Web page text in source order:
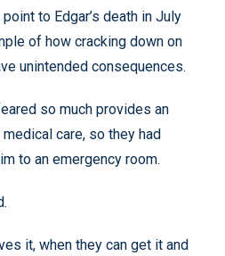
to Edgar’s death in July
of how cracking down on
unintended consequences.
so much provides an
care, so they had
to an emergency room.
it, when they can get it and